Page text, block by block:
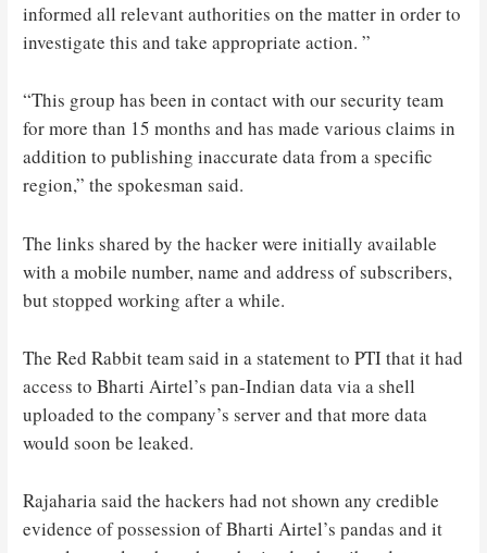
informed all relevant authorities on the matter in order to
investigate this and take appropriate action. ”
“This group has been in contact with our security team
for more than 15 months and has made various claims in
addition to publishing inaccurate data from a specific
region,” the spokesman said.
The links shared by the hacker were initially available
with a mobile number, name and address of subscribers,
but stopped working after a while.
The Red Rabbit team said in a statement to PTI that it had
access to Bharti Airtel’s pan-Indian data via a shell
uploaded to the company’s server and that more data
would soon be leaked.
Rajaharia said the hackers had not shown any credible
evidence of possession of Bharti Airtel’s pandas and it